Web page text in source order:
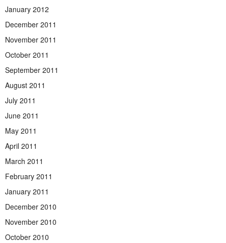
January 2012
December 2011
November 2011
October 2011
September 2011
August 2011
July 2011
June 2011
May 2011
April 2011
March 2011
February 2011
January 2011
December 2010
November 2010
October 2010